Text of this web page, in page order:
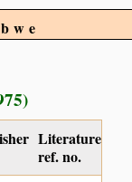
Literature
ref. no.